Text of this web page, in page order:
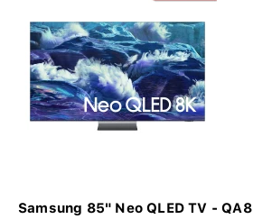
Samsung 85" Neo QLED TV -